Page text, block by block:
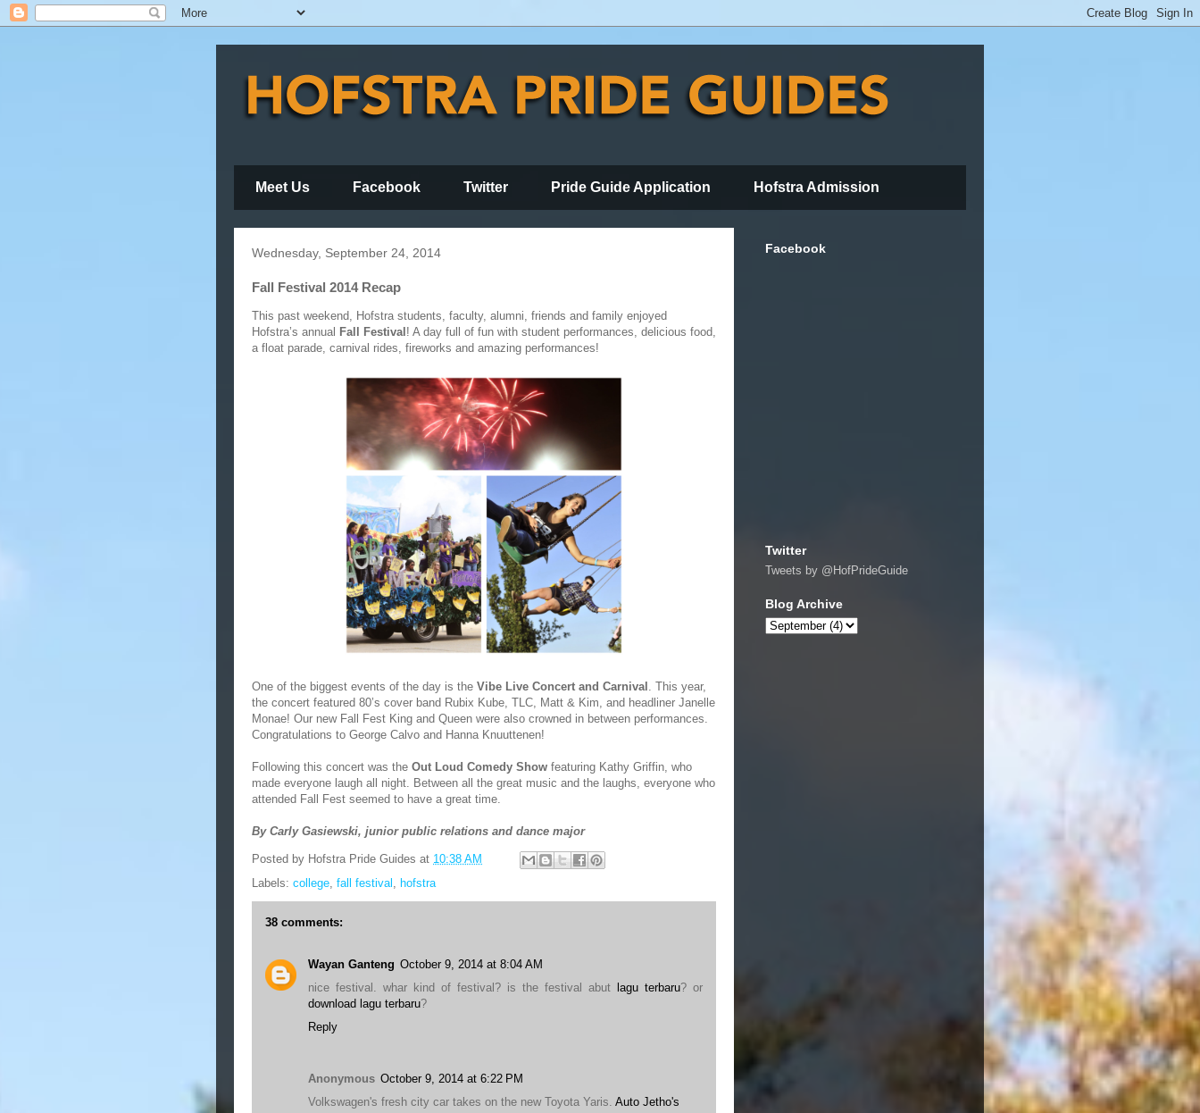
Meet Us Facebook Twitter Pride Guide Application Hofstra Admission
Wednesday, September 24, 2014
Fall Festival 2014 Recap
This past weekend, Hofstra students, faculty, alumni, friends and family enjoyed
Hofstra’s annual Fall Festival ! A day full of fun with student performances, delicious food,
a float parade, carnival rides, fireworks and amazing performances!
One of the biggest events of the day is the Vibe Live Concert and Carnival . This year,
the concert featured 80’s cover band Rubix Kube, TLC, Matt & Kim, and headliner Janelle
Monae! Our new Fall Fest King and Queen were also crowned in between performances.
Congratulations to George Calvo and Hanna Knuuttenen!
Following this concert was the Out Loud Comedy Show featuring Kathy Griffin, who
made everyone laugh all night. Between all the great music and the laughs, everyone who
attended Fall Fest seemed to have a great time.
By Carly Gasiewski, junior public relations and dance major
Posted by Hofstra Pride Guides at 10:38 AM
Labels: college, fall festival , hofstra
38 comments:
Wayan Ganteng October 9, 2014 at 8:04 AM
nice festival. whar kind of festival? is the festival abut
lagu terbaru? or
download lagu terbaru?
Reply
Anonymous October 9, 2014 at 6:22 PM
Volkswagen's fresh city car takes on the new Toyota Yaris. Auto Jetho's
Facebook
Twitter
Tweets by @HofPrideGuide
Blog Archive